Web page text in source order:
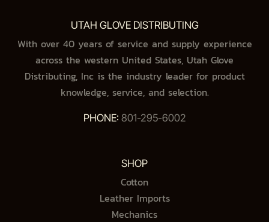
UTAH GLOVE DISTRIBUTING
With over 40 years of service and supply experience
across the western United States, Utah Glove
Distributing, Inc is the industry leader for product
knowledge, service, and selection.
PHONE: 801-295-6002
SHOP
Cotton
Leather Imports
Mechanics